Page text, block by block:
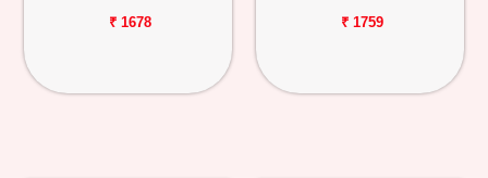
Track
Order
₹ 1678 ₹ 1759